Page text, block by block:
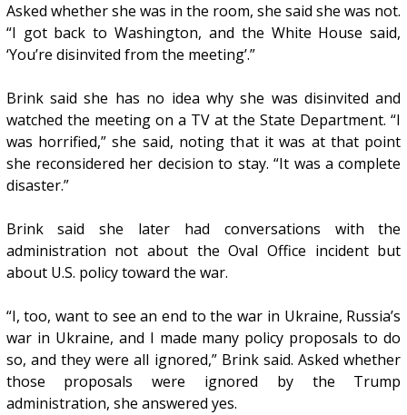
Asked whether she was in the room, she said she was not.
“I got back to Washington, and the White House said,
‘You’re disinvited from the meeting’.”
Brink said she has no idea why she was disinvited and
watched the meeting on a TV at the State Department. “I
was horrified,” she said, noting that it was at that point
she reconsidered her decision to stay. “It was a complete
disaster.”
Brink said she later had conversations with the
administration not about the Oval Office incident but
about U.S. policy toward the war.
“I, too, want to see an end to the war in Ukraine, Russia’s
war in Ukraine, and I made many policy proposals to do
so, and they were all ignored,” Brink said. Asked whether
those proposals were ignored by the Trump
administration, she answered yes.